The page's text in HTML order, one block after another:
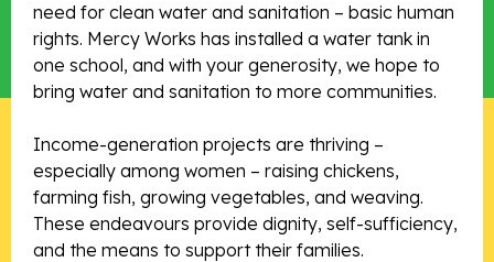
need for clean water and sanitation – basic human
rights. Mercy Works has installed a water tank in
one school, and with your generosity, we hope to
bring water and sanitation to more communities.
Income-generation projects are thriving –
especially among women – raising chickens,
farming fish, growing vegetables, and weaving.
These endeavours provide dignity, self-sufficiency,
and the means to support their families.